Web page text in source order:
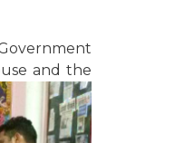
and the